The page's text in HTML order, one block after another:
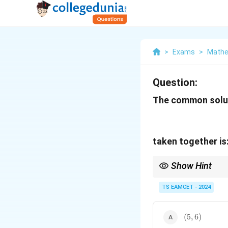
> Exams >
Question:
The common
taken together is:
Show Hint
solution, take the
TS EAMCET - 2024
(5,6)
(5,6)